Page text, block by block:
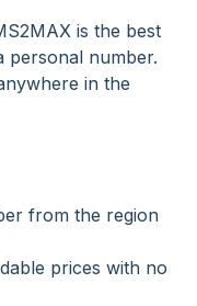
is the best
personal number.
in the
from the region
prices with no